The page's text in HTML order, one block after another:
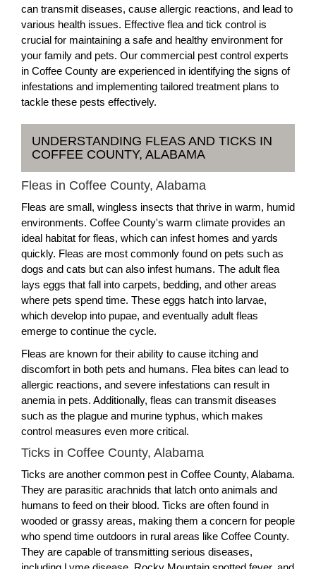
can transmit diseases, cause allergic reactions, and lead to
various health issues. Effective flea and tick control is
crucial for maintaining a safe and healthy environment for
your family and pets. Our commercial pest control experts
in Coffee County are experienced in identifying the signs of
infestations and implementing tailored treatment plans to
tackle these pests effectively.
UNDERSTANDING FLEAS AND TICKS IN
COFFEE COUNTY, ALABAMA
Fleas in Coffee County, Alabama
Fleas are small, wingless insects that thrive in warm, humid
environments. Coffee County's warm climate provides an
ideal habitat for fleas, which can infest homes and yards
quickly. Fleas are most commonly found on pets such as
dogs and cats but can also infest humans. The adult flea
lays eggs that fall into carpets, bedding, and other areas
where pets spend time. These eggs hatch into larvae,
which develop into pupae, and eventually adult fleas
emerge to continue the cycle.
Fleas are known for their ability to cause itching and
discomfort in both pets and humans. Flea bites can lead to
allergic reactions, and severe infestations can result in
anemia in pets. Additionally, fleas can transmit diseases
such as the plague and murine typhus, which makes
control measures even more critical.
Ticks in Coffee County, Alabama
Ticks are another common pest in Coffee County, Alabama.
They are parasitic arachnids that latch onto animals and
humans to feed on their blood. Ticks are often found in
wooded or grassy areas, making them a concern for people
who spend time outdoors in rural areas like Coffee County.
They are capable of transmitting serious diseases,